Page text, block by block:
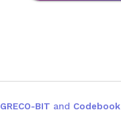
GRECO-BIT and Codebook